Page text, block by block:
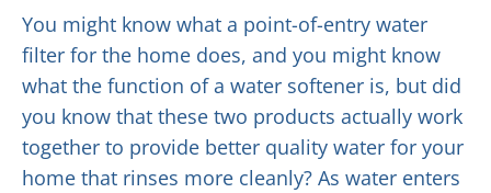
You might know what a point-of-entry water
filter for the home does, and you might know
what the function of a water softener is, but did
you know that these two products actually work
together to provide better quality water for your
home that rinses more cleanly? As water enters